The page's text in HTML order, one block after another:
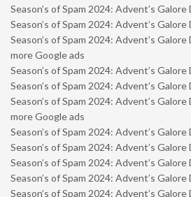
Season’s of Spam 2024: Advent’s Galore
Season’s of Spam 2024: Advent’s Galore
Season’s of Spam 2024: Advent’s Galore
more Google ads
Season’s of Spam 2024: Advent’s Galore
Season’s of Spam 2024: Advent’s Galore
Season’s of Spam 2024: Advent’s Galore
more Google ads
Season’s of Spam 2024: Advent’s Galore
Season’s of Spam 2024: Advent’s Galore
Season’s of Spam 2024: Advent’s Galore
Season’s of Spam 2024: Advent’s Galore
Season’s of Spam 2024: Advent’s Galore